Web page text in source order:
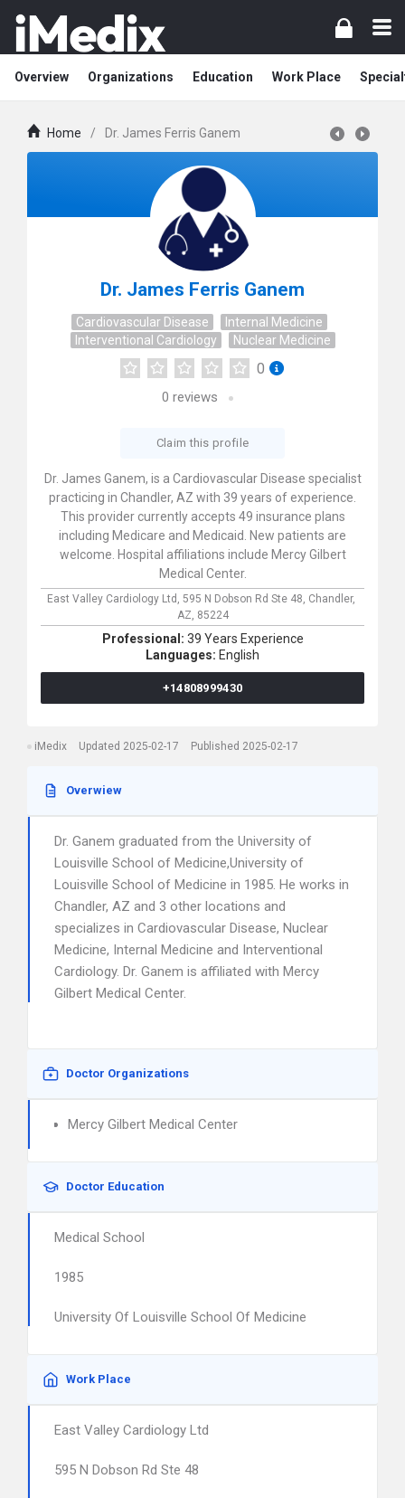
Overview Organizations Education Work Place
Home / Dr. James Ferris Ganem
Dr. James Ferris Ganem
Cardiovascular Disease
Internal Medicine
Interventional Cardiology
Nuclear Medicine
0
0 reviews
Claim this profile
Dr. James Ganem, is a Cardiovascular Disease specialist
practicing in Chandler, AZ with 39 years of experience.
This provider currently accepts 49 insurance plans
including Medicare and Medicaid. New patients are
welcome. Hospital affiliations include Mercy Gilbert
Medical Center.
East Valley Cardiology Ltd, 595 N Dobson Rd Ste 48, Chandler,
AZ, 85224
Professional: 39 Years Experience
Languages: English
+14808999430
iMedix Updated 2025-02-17 Published 2025-02-17
Overwiew
Dr. Ganem graduated from the University of
Louisville School of Medicine,University of
Louisville School of Medicine in 1985. He works in
Chandler, AZ and 3 other locations and
specializes in Cardiovascular Disease, Nuclear
Medicine, Internal Medicine and Interventional
Cardiology. Dr. Ganem is affiliated with Mercy
Gilbert Medical Center.
Doctor Organizations
Mercy Gilbert Medical Center
Doctor Education
Medical School
1985
University Of Louisville School Of Medicine
Work Place
East Valley Cardiology Ltd
595 N Dobson Rd Ste 48